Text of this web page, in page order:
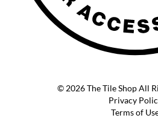
© 2026 The Tile Shop All
Privacy
Terms of